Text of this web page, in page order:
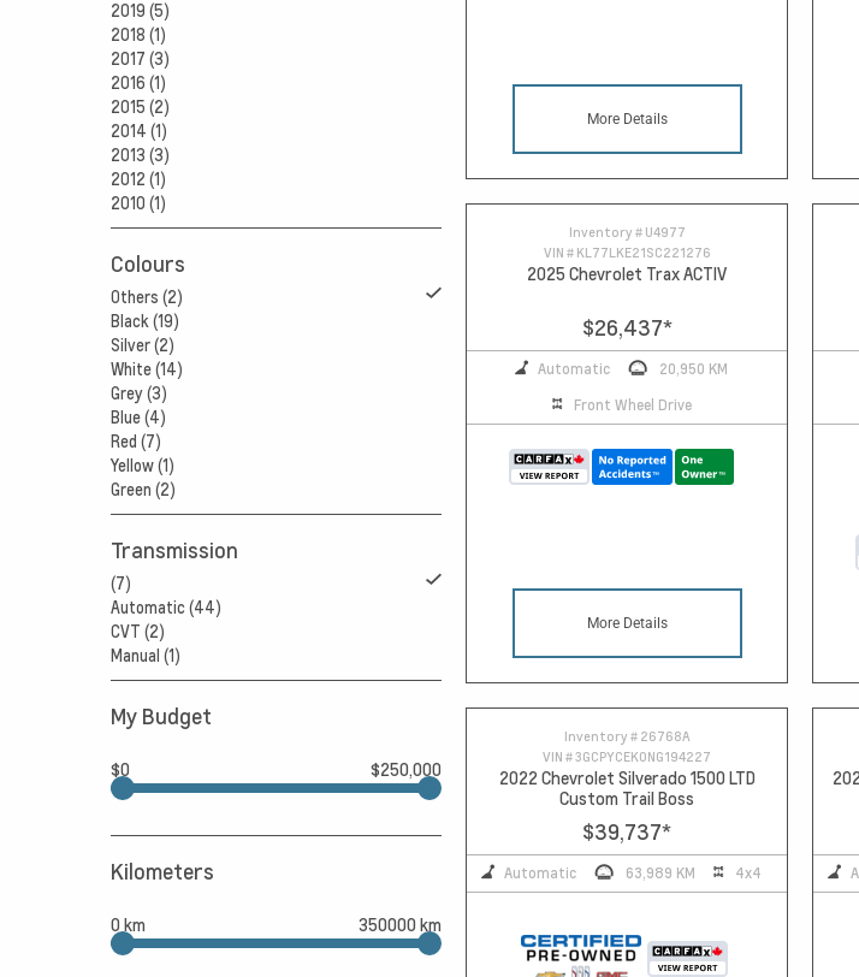
2019 (5)
2018 (1)
2017 (3)
2016 (1)
2015 (2)
2014 (1)
2013 (3)
2012 (1)
2010 (1)
Colours
Others (2)
Black (19)
Silver (2)
White (14)
Grey (3)
Blue (4)
Red (7)
Yellow (1)
Green (2)
Transmission
(7)
Automatic (44)
CVT (2)
Manual (1)
My Budget
$0 $250,000
Kilometers
0 km 350000 km
More Details
Inventory # U4977
VIN # KL77LKE21SC221276
2025 Chevrolet Trax ACTIV
$26,437*
Automatic
20,950 KM
Front Wheel Drive
More Details
Inventory # 26768A
VIN #3GCPYCEK0NG194227
2022 Chevrolet Silverado 1500 LTD
Custom Trail Boss
$39,737*
Automatic 63,989 KM 4x4